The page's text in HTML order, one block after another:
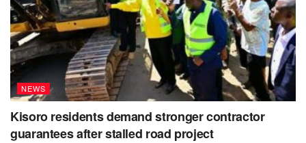
NEWS
Kisoro residents demand stronger contractor
guarantees after stalled road project